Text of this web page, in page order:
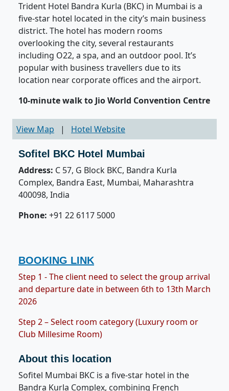
Trident Hotel Bandra Kurla (BKC) in Mumbai is a
five-star hotel located in the city’s main business
district. The hotel has modern rooms
overlooking the city, several restaurants
including O22, a spa, and an outdoor pool. It’s
popular with business travellers due to its
location near corporate offices and the airport.
10-minute walk to Jio World Convention Centre
View Map | Hotel Website
Sofitel BKC Hotel Mumbai
Address: C 57, G Block BKC, Bandra Kurla
Complex, Bandra East, Mumbai, Maharashtra
400098, India
Phone: +91 22 6117 5000
BOOKING LINK
Step 1 - The client need to select the group arrival
and departure date in between 6th to 13th March
2026
Step 2 – Select room category (Luxury room or
Club Millesime Room)
About this location
Sofitel Mumbai BKC is a five-star hotel in the
Bandra Kurla Complex, combining French